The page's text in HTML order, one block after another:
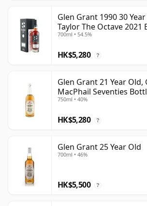
Glen Grant 1990 30
Taylor The Octave
Box - Cask 4427569
700ml • 54.5%
HK$5,280 ?
Glen Grant 21 Year
MacPhail Seventies
750ml • 40%
HK$5,280 ?
Glen Grant 25 Year Old
700ml • 46%
HK$5,500 ?